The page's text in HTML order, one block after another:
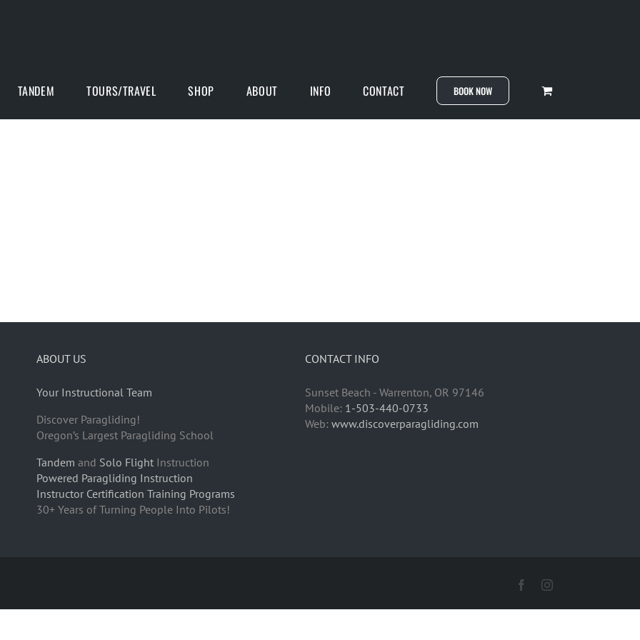
TANDEM TOURS/TRAVEL SHOP ABOUT INFO CONTACT BOOK NOW
ABOUT US
Your Instructional Team
Discover Paragliding!
Oregon’s Largest Paragliding School
Tandem and Solo FlightInstruction
Powered Paragliding Instruction
Instructor Certification Training Programs
30+ Years of Turning People Into Pilots!
CONTACT INFO
Sunset Beach - Warrenton, OR 97146
Mobile: 1-503-440-0733
Web:www.discoverparagliding.com
FacebookInstagram